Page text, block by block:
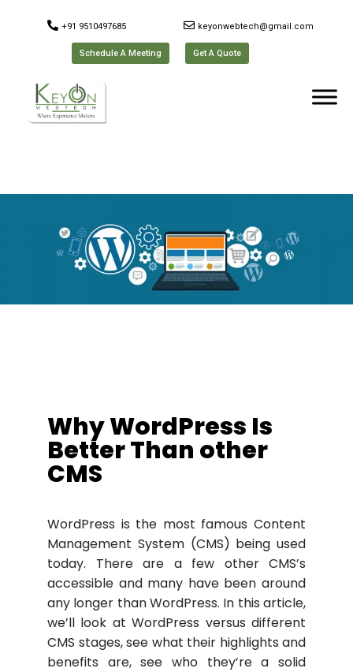
+91 9510497685 keyonwebtech@gmail.com
Schedule A Meeting Get A Quote
Why WordPress Is
Better Than other
CMS
WordPress is the most famous Content
Management System (CMS) being used
today. There are a few other CMS’s
accessible and many have been around
any longer than WordPress. In this article,
we’ll look at WordPress versus different
CMS stages, see what their highlights and
benefits are, see who they’re a solid